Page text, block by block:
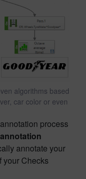
algorithms based
car color or even
process
annotate your
your Checks